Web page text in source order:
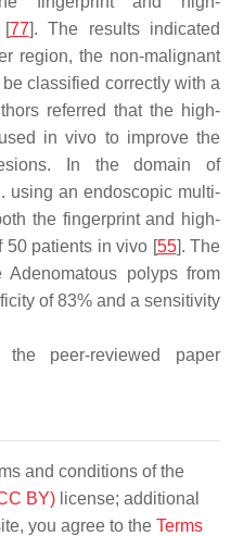
[77]. The results indicated
region, the non-malignant
classified correctly with a
referred that the high-
in vivo to improve the
In the domain of
using an endoscopic multi-
the fingerprint and high-
50 patients in vivo [55]. The
Adenomatous polyps from
of 83% and a sensitivity
peer-reviewed paper
and conditions of the
BY) license; additional
you agree to the Terms